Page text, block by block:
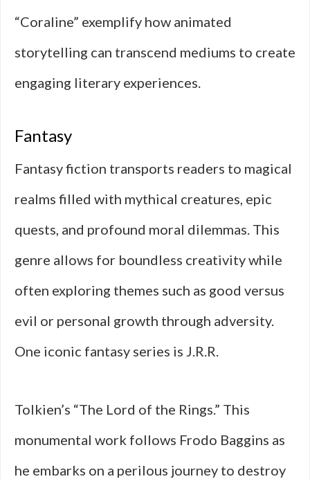
“Coraline” exemplify how animated
storytelling can transcend mediums to create
engaging literary experiences.
Fantasy
Fantasy fiction transports readers to magical
realms filled with mythical creatures, epic
quests, and profound moral dilemmas. This
genre allows for boundless creativity while
often exploring themes such as good versus
evil or personal growth through adversity.
One iconic fantasy series is J.R.R.
Tolkien’s “The Lord of the Rings.” This
monumental work follows Frodo Baggins as
he embarks on a perilous journey to destroy